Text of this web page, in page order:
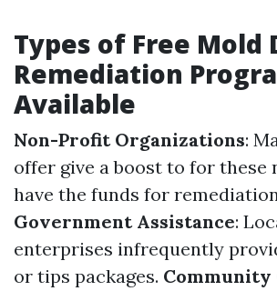
Types of Free Mold
Remediation
Available
Non-Profit Organizations:
offer give a boost to for these
have the funds for
Government Assistance:
enterprises infrequently
or tips packages. Community